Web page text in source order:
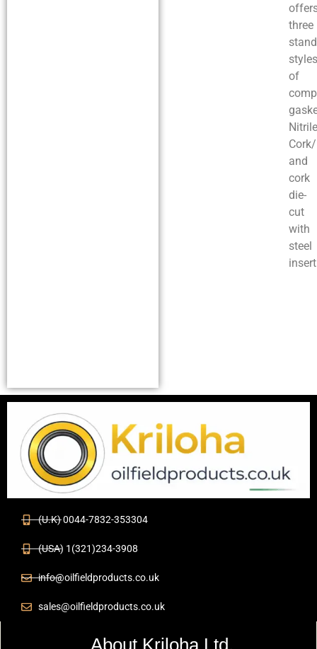
three
styles
of
and
cork
die-
cut
with
steel
(U.K) 0044-7832-353304
(USA) 1(321)234-3908
info@oilfieldproducts.co.uk
sales@oilfieldproducts.co.uk